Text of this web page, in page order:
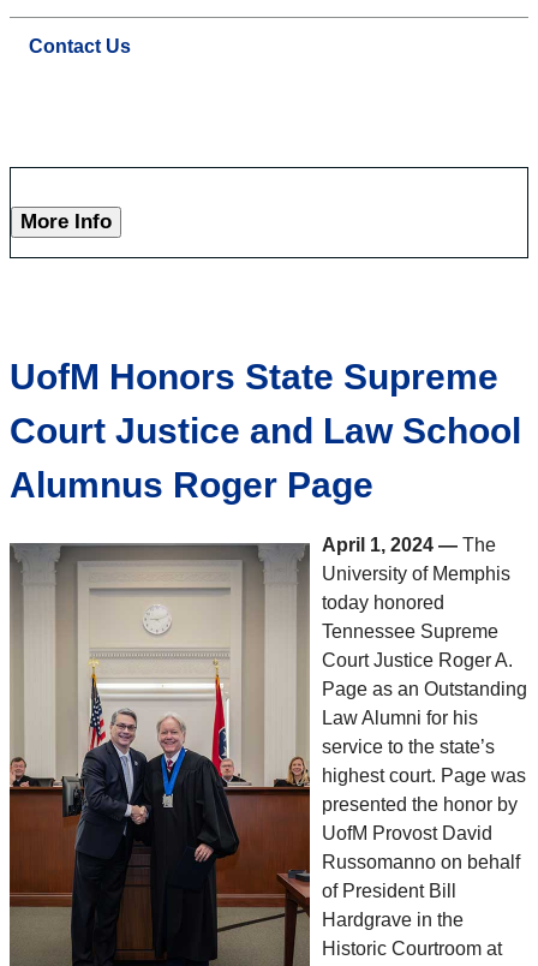
Contact Us
More Info
UofM Honors State Supreme
Court Justice and Law School
Alumnus Roger Page
April 1, 2024 — The
University of Memphis
today honored
Tennessee Supreme
Court Justice Roger A.
Page as an Outstanding
Law Alumni for his
service to the state’s
highest court. Page was
presented the honor by
UofM Provost David
Russomanno on behalf
of President Bill
Hardgrave in the
Historic Courtroom at